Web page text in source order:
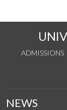
ADMISSIONS
NEWS